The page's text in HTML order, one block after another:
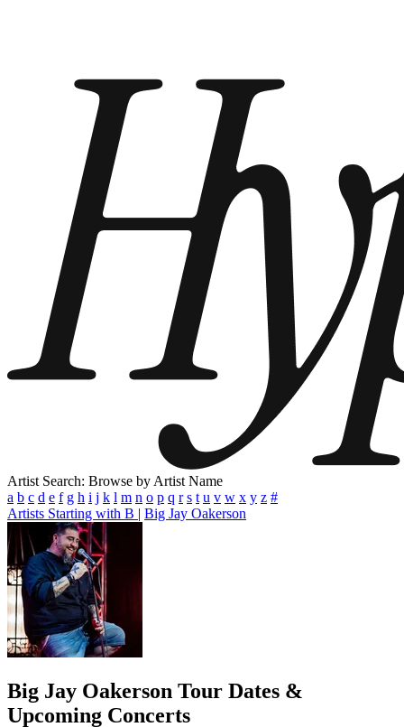
Artist Search: Browse by Artist Name
a b c d e f g h i j k l m n o p q r s t u v w x y z #
Artists Starting with B | Big Jay Oakerson
Big Jay Oakerson Tour Dates &
Upcoming Concerts